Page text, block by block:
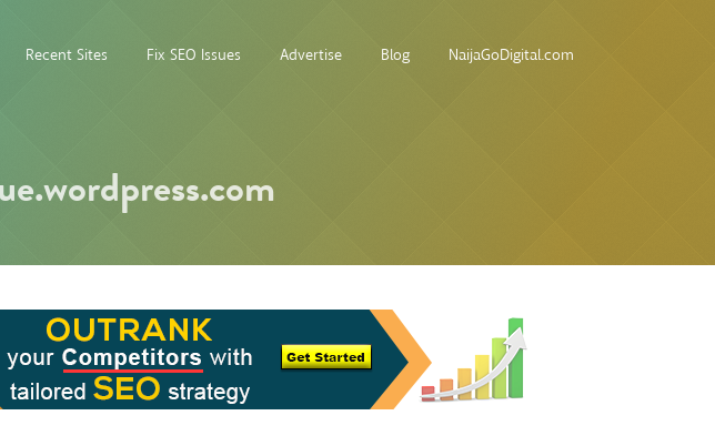
Recent Sites Fix SEO Issues Advertise Blog NaijaGoDigital.com